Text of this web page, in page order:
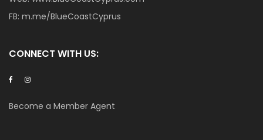
FB: m.me/BlueCoastCyprus
CONNECT WITH US:
Become a Member Agent